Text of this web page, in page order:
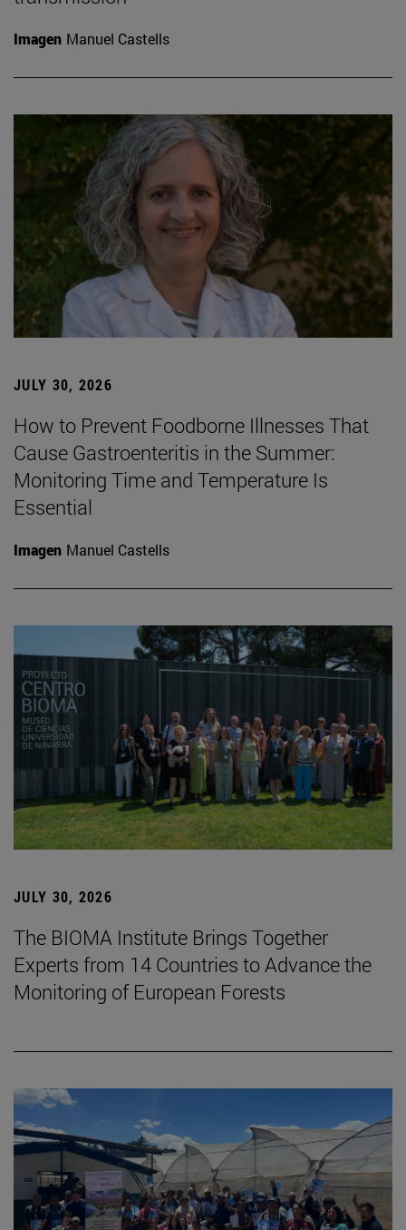
Imagen Manuel Castells
JULY 30, 2026
How to Prevent Foodborne Illnesses That
Cause Gastroenteritis in the Summer:
Monitoring Time and Temperature Is
Essential
Imagen Manuel Castells
JULY 30, 2026
The BIOMA Institute Brings Together
Experts from 14 Countries to Advance the
Monitoring of European Forests